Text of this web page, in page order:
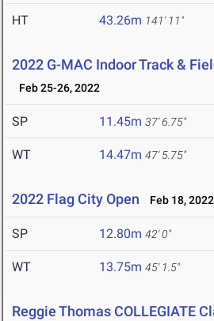
HT 43.26m 141' 11"
2022 G-MAC Indoor Track &
Feb 25-26, 2022
SP 11.45m 37' 6.75"
WT 14.47m 47' 5.75"
2022 Flag City Open Feb 18, 2022
SP 12.80m 42' 0"
WT 13.75m 45' 1.5"
Reggie Thomas COLLEGIATE